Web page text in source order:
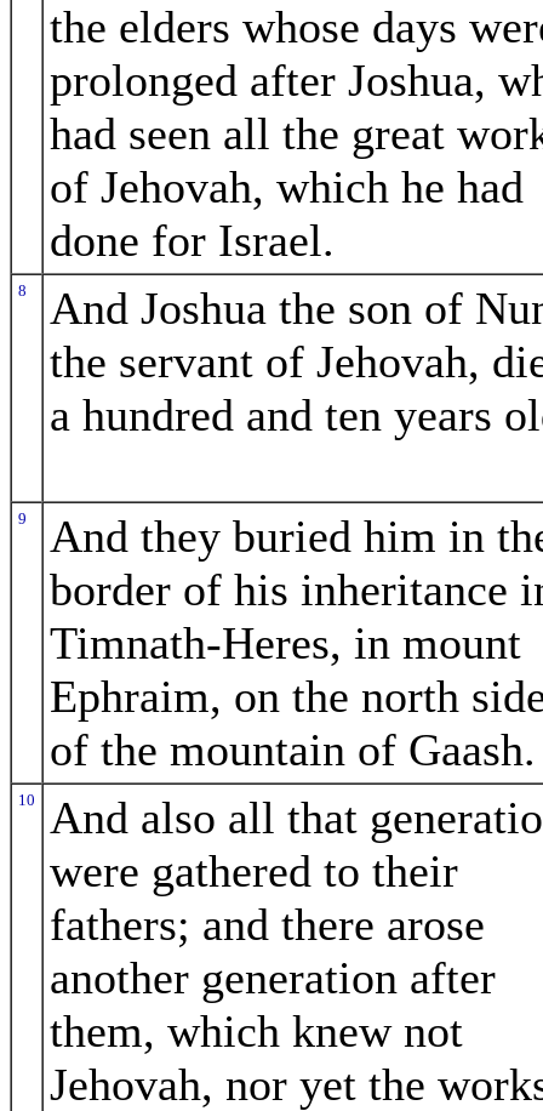
the elders whose days
prolonged after Joshua,
had seen all the great
of Jehovah, which he had
done for Israel.
8
And Joshua the son of
the servant of Jehovah,
a hundred and ten years
9
And they buried him in
border of his inheritance
Timnath-Heres, in mount
Ephraim, on the north
of the mountain of Gaash.
10
And also all that
were gathered to their
fathers; and there arose
another generation after
them, which knew not
Jehovah, nor yet the